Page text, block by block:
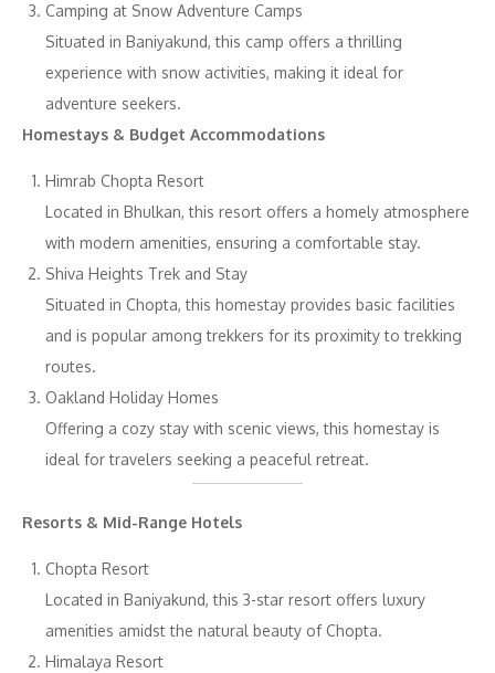
Camping at Snow Adventure Camps
Situated in Baniyakund, this camp offers a thrilling
experience with snow activities, making it ideal for
adventure seekers.
Homestays & Budget Accommodations
Himrab Chopta Resort
Located in Bhulkan, this resort offers a homely atmosphere
with modern amenities, ensuring a comfortable stay.
Shiva Heights Trek and Stay
Situated in Chopta, this homestay provides basic facilities
and is popular among trekkers for its proximity to trekking
routes.
Oakland Holiday Homes
Offering a cozy stay with scenic views, this homestay is
ideal for travelers seeking a peaceful retreat.
Resorts & Mid-Range Hotels
Chopta Resort
Located in Baniyakund, this 3-star resort offers luxury
amenities amidst the natural beauty of Chopta.
Himalaya Resort